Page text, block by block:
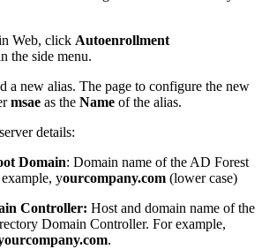
Web, click Autoenrollment
the side menu.
a new alias. The page to configure the new
msae as the Name of the alias.
details:
Domain: Domain name of the AD Forest
yourcompany.com (lower case)
Controller: Host and domain name of the
Domain Controller. For example,
.com.